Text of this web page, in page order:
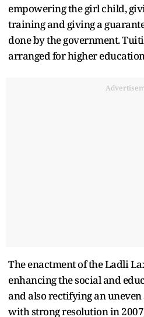
empowering the girl child,
training and giving a
done by the government.
arranged for higher
The enactment of the Ladli
enhancing the social and
and also rectifying an
with strong resolution in